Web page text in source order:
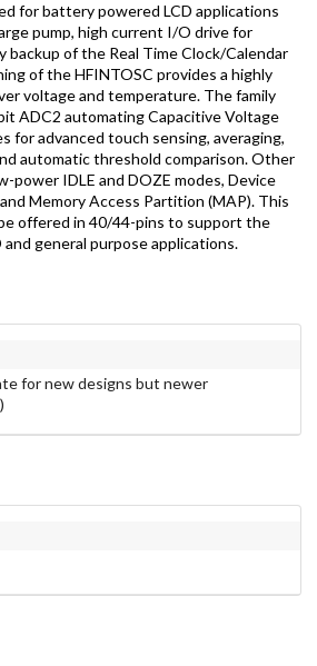
for battery powered LCD applications
pump, high current I/O drive for
backup of the Real Time Clock/Calendar
of the HFINTOSC provides a highly
voltage and temperature. The family
ADC2 automating Capacitive Voltage
for advanced touch sensing, averaging,
automatic threshold comparison. Other
power IDLE and DOZE modes, Device
Memory Access Partition (MAP). This
offered in 40/44-pins to support the
and general purpose applications.
for new designs but newer